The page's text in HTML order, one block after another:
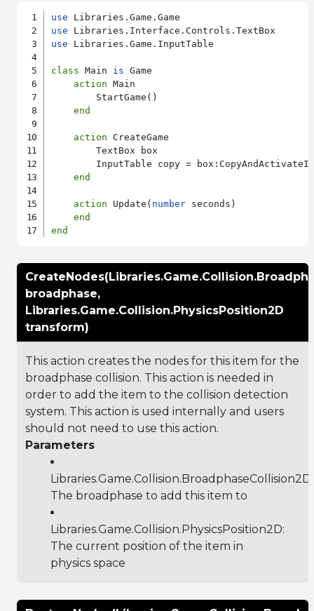
use
use
use Libraries.Game.InputTable
class Main is Game
action Main
        StartGame()
end
action CreateGame
        TextBox box
InputTable copy =
end
action Update( number seconds)
end
end
broadphase,
Libraries.Game.Collision.PhysicsPosition2D
transform)
This action creates the nodes for this item for the
broadphase collision. This action is needed in
order to add the item to the collision detection
system. This action is used internally and users
should not need to use this action.
Parameters
Libraries.Game.Collision.BroadphaseCollision2D
The broadphase to add this item to
Libraries.Game.Collision.PhysicsPosition2D:
The current position of the item in
physics space